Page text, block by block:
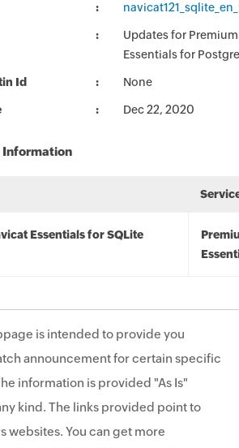
Updates for
Essentials for
Id None
Dec 22, 2020
Essentials for SQLite
is intended to provide you
announcement for certain specific
information is provided "As Is"
kind. The links provided point to
websites. You can get more